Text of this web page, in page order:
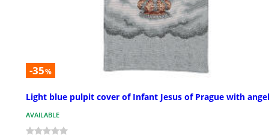
-35%
Light blue pulpit cover of Infant Jesus of Prague with
AVAILABLE